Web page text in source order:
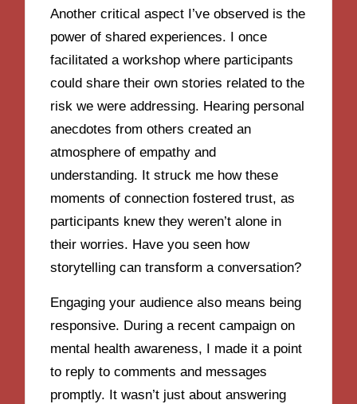
Another critical aspect I’ve observed is the
power of shared experiences. I once
facilitated a workshop where participants
could share their own stories related to the
risk we were addressing. Hearing personal
anecdotes from others created an
atmosphere of empathy and
understanding. It struck me how these
moments of connection fostered trust, as
participants knew they weren’t alone in
their worries. Have you seen how
storytelling can transform a conversation?
Engaging your audience also means being
responsive. During a recent campaign on
mental health awareness, I made it a point
to reply to comments and messages
promptly. It wasn’t just about answering